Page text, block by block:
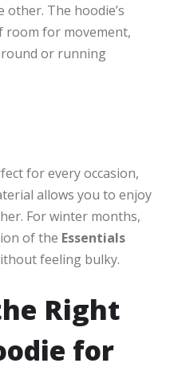
The hoodie’s
room for movement,
or running
for every occasion,
allows you to enjoy
For winter months,
of the Essentials
feeling bulky.
Right
for